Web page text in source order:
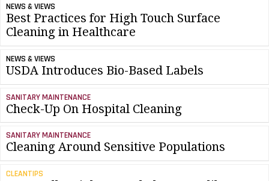
NEWS & VIEWS
Best Practices for High Touch Surface
Cleaning in Healthcare
NEWS & VIEWS
USDA Introduces Bio-Based Labels
SANITARY MAINTENANCE
Check-Up On Hospital Cleaning
SANITARY MAINTENANCE
Cleaning Around Sensitive Populations
CLEANTIPS